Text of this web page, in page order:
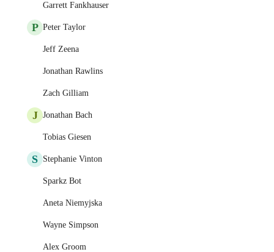
Garrett Fankhauser
P Peter Taylor
Jeff Zeena
Jonathan Rawlins
Zach Gilliam
J Jonathan Bach
Tobias Giesen
S Stephanie Vinton
Sparkz Bot
Aneta Niemyjska
Wayne Simpson
Alex Groom